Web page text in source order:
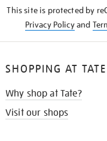
This site is protected by
Privacy Policyand
SHOPPING AT TATE
Why shop at Tate?
Visit our shops